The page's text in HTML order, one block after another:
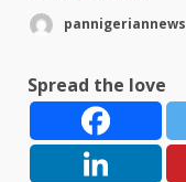
pannigeriannews
Spread the love